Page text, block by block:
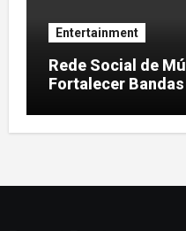
Entertainment
Rede Social de
Fortalecer